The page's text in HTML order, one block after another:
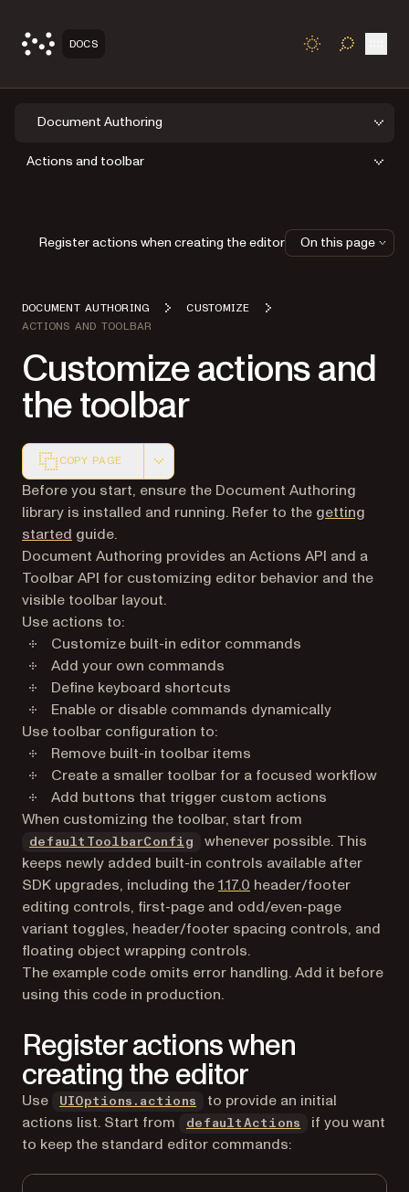
DOCS TOGGLE
Document Authoring
Actions and toolbar
DOCUMENT AUTHORING
CUSTOMIZE
ACTIONS AND TOOLBAR
Customize actions and
the toolbar
COPY PAGE
Markdown version of this page, suitable for AI agents
Before you start, ensure the Document Authoring
library is installed and running. Refer to the getting
started guide.
Document Authoring provides an Actions API and a
Toolbar API for customizing editor behavior and the
visible toolbar layout.
Use actions to:
Customize built-in editor commands
Add your own commands
Define keyboard shortcuts
Enable or disable commands dynamically
Use toolbar configuration to:
Remove built-in toolbar items
Create a smaller toolbar for a focused workflow
Add buttons that trigger custom actions
When customizing the toolbar, start from
defaultToolbarConfig
whenever possible. This
keeps newly added built-in controls available after
SDK upgrades, including the1.17.0 header/footer
editing controls, first-page and odd/even-page
variant toggles, header/footer spacing controls, and
floating object wrapping controls.
The example code omits error handling. Add it before
using this code in production.
Register actions when
creating the editor
Use UIOptions.actions
to provide an initial
actions list. Start from
defaultActions
if you want
to keep the standard editor commands:
Register actions when creating the editor On this page